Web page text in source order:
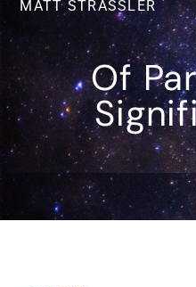
MATT STRASSLER
Of